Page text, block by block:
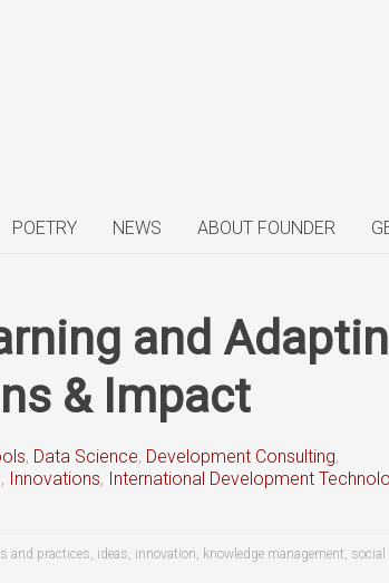
POETRY NEWS ABOUT FOUNDER
and
& Impact
, Data Science, Development Consulting,
, Innovations, International Development
and practices, ideas, innovation, knowledge management, social